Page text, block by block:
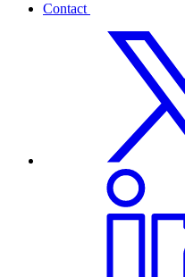
Contact